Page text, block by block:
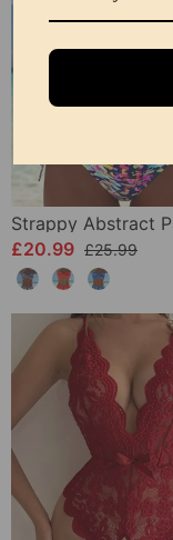
£20.99 £25.99